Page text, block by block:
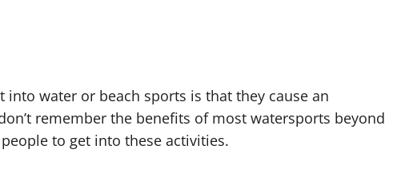
water or beach sports is that they cause an
remember the benefits of most watersports beyond
to get into these activities.